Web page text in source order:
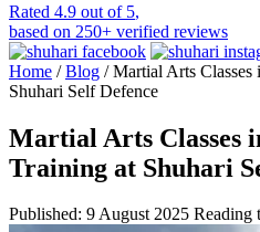
Rated 4.9 out of 5,
based on 250+ verified reviews
Home / Blog / Martial Arts
Shuhari Self Defence
Martial Arts Classes
Training at Shuhari
Published: 9 August 2025 Reading